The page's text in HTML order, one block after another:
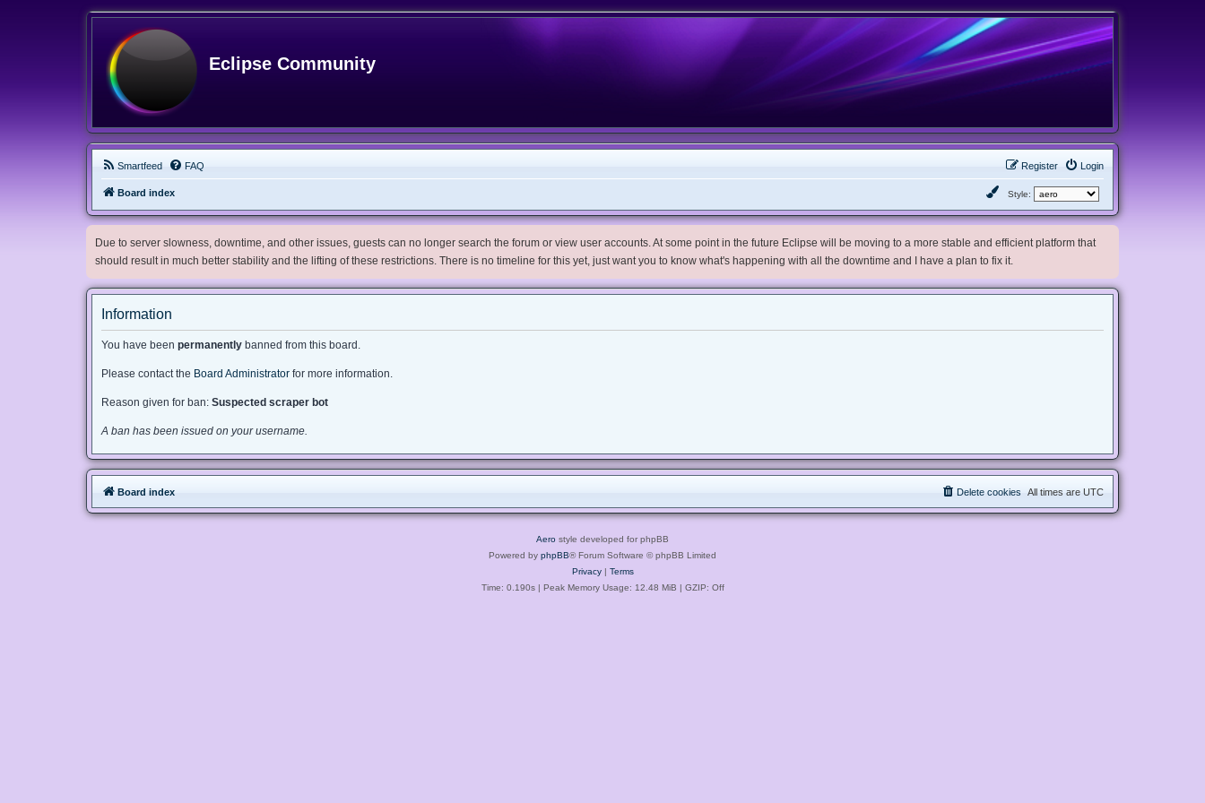
Eclipse Community
Smartfeed FAQ Login
Register
Board index Style:
Due to server slowness, downtime, and other issues, guests can no longer search the forum or view user accounts. At some point in the future Eclipse will be moving to a more stable and efficient platform that
should result in much better stability and the lifting of these restrictions. There is no timeline for this yet, just want you to know what's happening with all the downtime and I have a plan to fix it.
Information
You have been permanently banned from this board.
Please contact the Board Administrator for more information.
Reason given for ban: Suspected scraper bot
A ban has been issued on your username.
Board index All times are UTC
Delete cookies
Aero style developed for phpBB
Powered by phpBB® Forum Software © phpBB Limited
Privacy| Terms
Time: 0.190s| Peak Memory Usage: 12.48 MiB | GZIP: Off